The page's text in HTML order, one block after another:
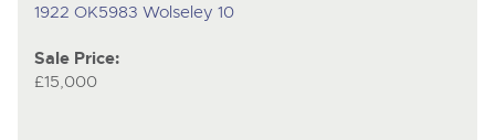
1922 OK5983 Wolseley 10
Sale Price:
£15,000